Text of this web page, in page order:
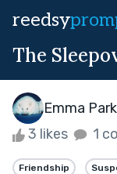
reedsy
The
Emma
3 likes 1
Friendship